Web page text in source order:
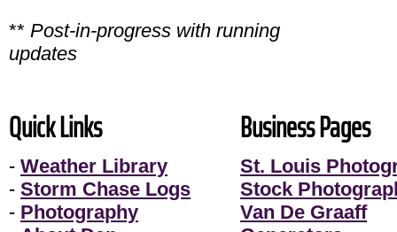
** Post-in-progress with running
updates
Quick Links
- Weather Library
- Storm Chase Logs
- Photography
Business Pages
St. Louis
Stock
Van De Graaff